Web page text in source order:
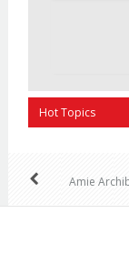
Hot Topics
Amie